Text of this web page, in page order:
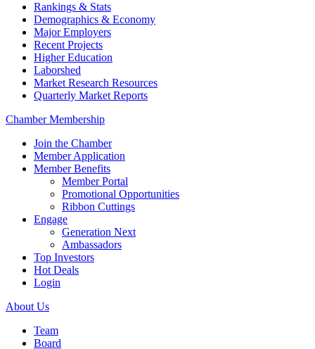
Rankings & Stats
Demographics & Economy
Major Employers
Recent Projects
Higher Education
Laborshed
Market Research Resources
Quarterly Market Reports
Chamber Membership
Join the Chamber
Member Application
Member Benefits
Member Portal
Promotional Opportunities
Ribbon Cuttings
Engage
Generation Next
Ambassadors
Top Investors
Hot Deals
Login
About Us
Team
Board